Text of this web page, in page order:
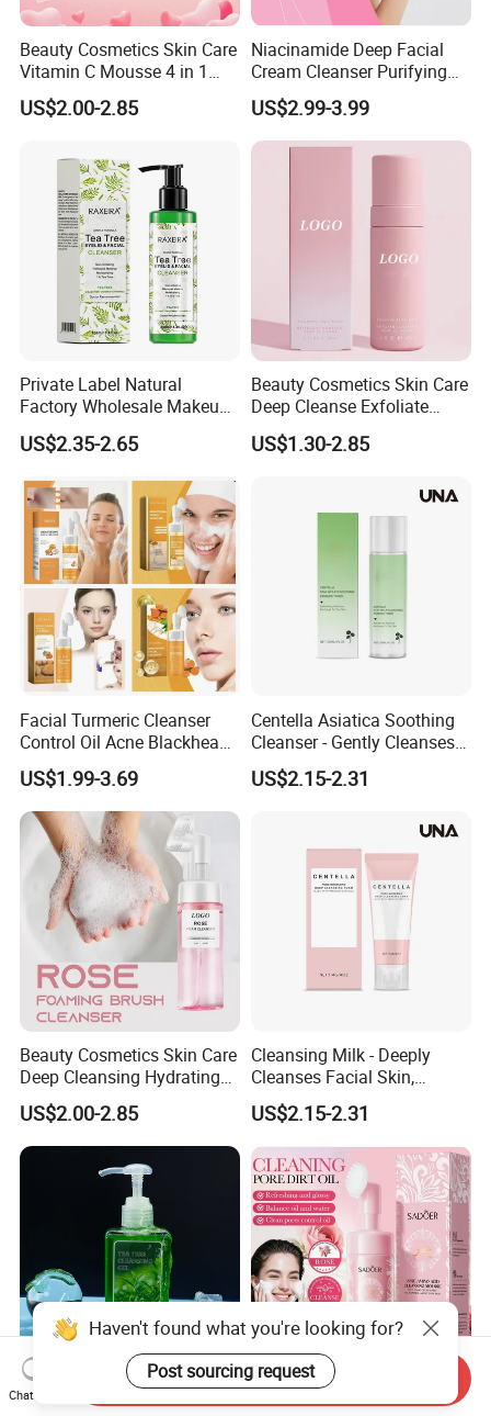
Beauty Cosmetics Skin Care
Vitamin C Mousse 4 in 1
Foam Cleanser
US$2.00-2.85
Niacinamide Deep Facial
Cream Cleanser Purifying
Exfoliating Gel with
Moisturizing Deep
Cleansing Moisturizing
Brightening Rice Water
US$2.99-3.99
Private Label Natural
Factory Wholesale Makeup
Remover Tea Tree Oil &
Coconut Oil Facial Cleanser
US$2.35-2.65
Beauty Cosmetics Skin Care
Deep Cleanse Exfoliate
Foaming Face Cleanser
US$1.30-2.85
Facial Turmeric Cleanser
Control Oil Acne Blackheads
Removal Shrink Pores Face
Cleansing Brightening
Moisturizing Foam Cleanser
US$1.99-3.69
Centella Asiatica Soothing
Cleanser - Gently Cleanses
Pores, Controls Oil,
Hydrating and Non-
US$2.15-2.31
Beauty Cosmetics Skin Care
Deep Cleansing Hydrating
Face Wash Rose Foam
Cleanser
US$2.00-2.85
Cleansing Milk - Deeply
Cleanses Facial Skin,
Moisturizing and Soothing,
Non-Tightening and Gentle
US$2.15-2.31
Cosmetics Face Skin Care
Shrink Pores Aloe Vera
Haven't found what you're looking for?
Post sourcing request
Chat Now
Send Inquiry